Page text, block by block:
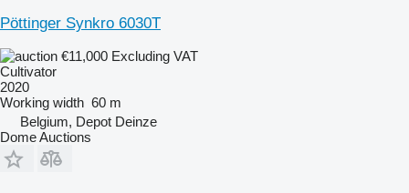
Pöttinger Synkro 6030T
€11,000 Excluding VAT
Cultivator
2020
Working width 60 m
Belgium, Depot Deinze
Dome Auctions